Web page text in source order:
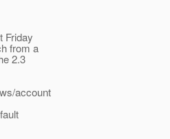
Friday
from a
2.3
account